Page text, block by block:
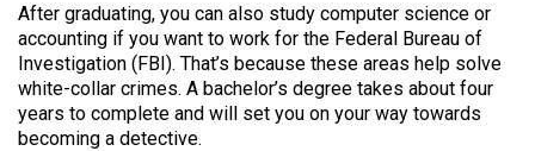
After graduating, you can also study computer science or
accounting if you want to work for the Federal Bureau of
Investigation (FBI). That’s because these areas help solve
white-collar crimes. A bachelor’s degree takes about four
years to complete and will set you on your way towards
becoming a detective.